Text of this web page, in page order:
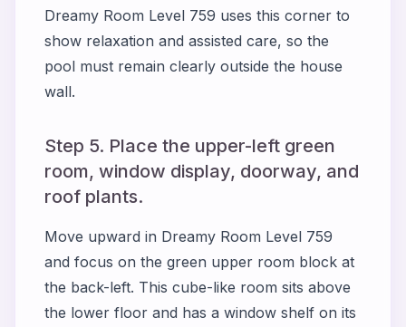
Dreamy Room Level 759 uses this corner to
show relaxation and assisted care, so the
pool must remain clearly outside the house
wall.
Step 5. Place the upper-left green
room, window display, doorway, and
roof plants.
Move upward in Dreamy Room Level 759
and focus on the green upper room block at
the back-left. This cube-like room sits above
the lower floor and has a window shelf on its